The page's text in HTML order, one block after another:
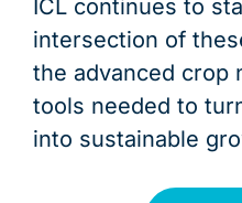
ICL continues to
intersection of
the advanced crop
tools needed to
into sustainable